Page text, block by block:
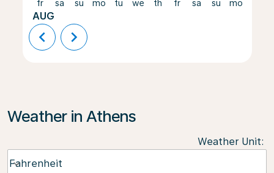
fr
AUG
sa su mo tu we th fr sa su mo
chevron_left chevron_right
Weather in Athens
Weather Unit:
Fahrenheit
keyboard_arrow_down